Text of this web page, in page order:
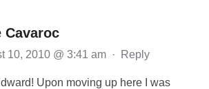
Cavaroc
10, 2010 @ 3:41 am · Reply
Upon moving up here I was